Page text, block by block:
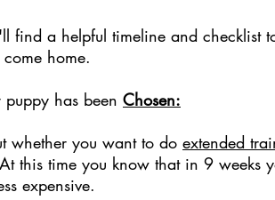
find a helpful timeline and checklist
home.
has been Chosen:
whether you want to do extended
this time you know that in 9 weeks
expensive.